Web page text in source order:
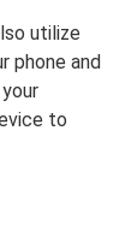
utilize
phone and
to